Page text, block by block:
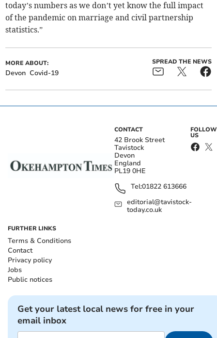
today’s numbers as we don’t yet know the full impact
of the pandemic on marriage and civil partnership
statistics.”
MORE ABOUT:
Devon Covid-19
SPREAD THE NEWS
CONTACT
42 Brook Street
Tavistock
Devon
England
PL19 0HE
Tel:01822 613666
editorial@tavistock-
today.co.uk
FOLLOW
US
FURTHER LINKS
Terms & Conditions
Contact
Privacy policy
Jobs
Public notices
Get your latest local news for free in your
email inbox